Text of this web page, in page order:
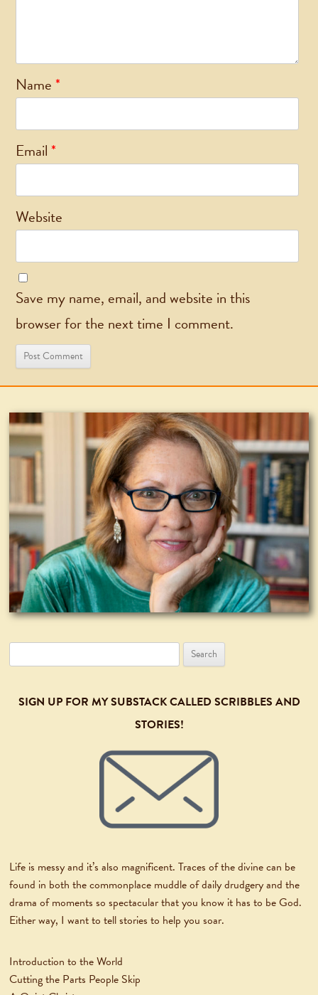
Name*
Email*
Website
Save my name, email, and website in this
browser for the next time I comment.
for:
SIGN UP FOR MY SUBSTACK CALLED SCRIBBLES AND
STORIES!
Life is messy and it’s also magnificent. Traces of the divine can be
found in both the commonplace muddle of daily drudgery and the
drama of moments so spectacular that you know it has to be God.
Either way, I want to tell stories to help you soar.
Introduction to the World
Cutting the Parts People Skip